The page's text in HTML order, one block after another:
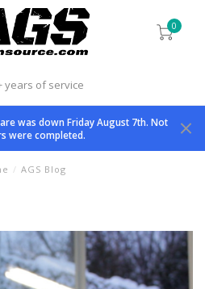
0
years of service
was down Friday August 7th. Not
were completed.
/ AGS Blog